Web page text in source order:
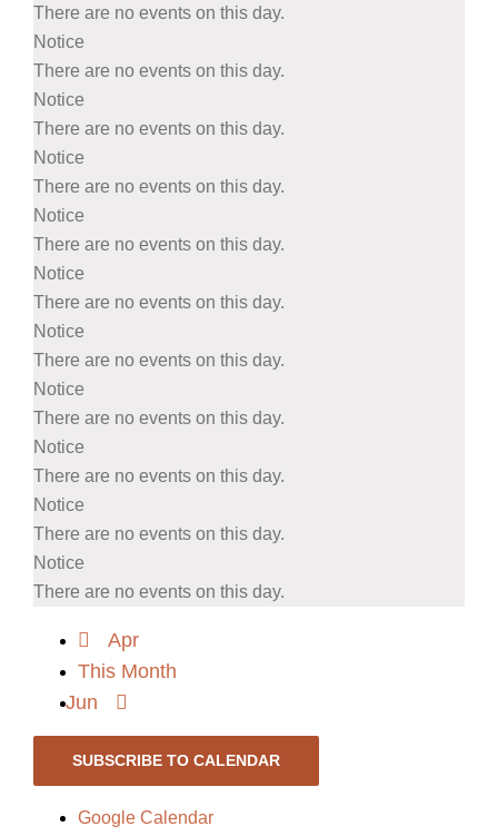
There are no events on this day.
Notice
There are no events on this day.
Notice
There are no events on this day.
Notice
There are no events on this day.
Notice
There are no events on this day.
Notice
There are no events on this day.
Notice
There are no events on this day.
Notice
There are no events on this day.
Notice
There are no events on this day.
Notice
There are no events on this day.
Notice
There are no events on this day.
Apr
This Month
Jun
SUBSCRIBE TO CALENDAR
Google Calendar